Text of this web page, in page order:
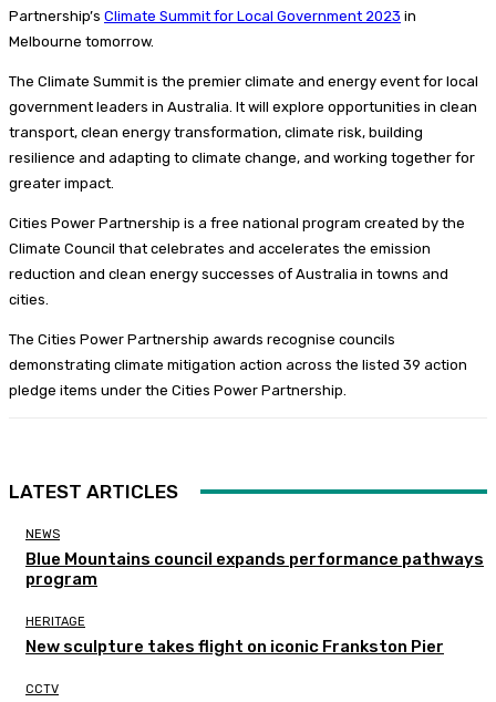
Partnership’s Climate Summit for Local Government 2023 in
Melbourne tomorrow.
The Climate Summit is the premier climate and energy event for local
government leaders in Australia. It will explore opportunities in clean
transport, clean energy transformation, climate risk, building
resilience and adapting to climate change, and working together for
greater impact.
Cities Power Partnership is a free national program created by the
Climate Council that celebrates and accelerates the emission
reduction and clean energy successes of Australia in towns and
cities.
The Cities Power Partnership awards recognise councils
demonstrating climate mitigation action across the listed 39 action
pledge items under the Cities Power Partnership.
LATEST ARTICLES
NEWS
Blue Mountains council expands performance pathways
program
HERITAGE
New sculpture takes flight on iconic Frankston Pier
CCTV